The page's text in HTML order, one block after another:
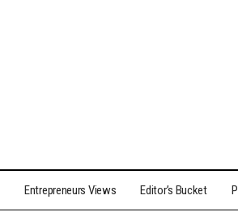
Entrepreneurs Views Editor’s Bucket